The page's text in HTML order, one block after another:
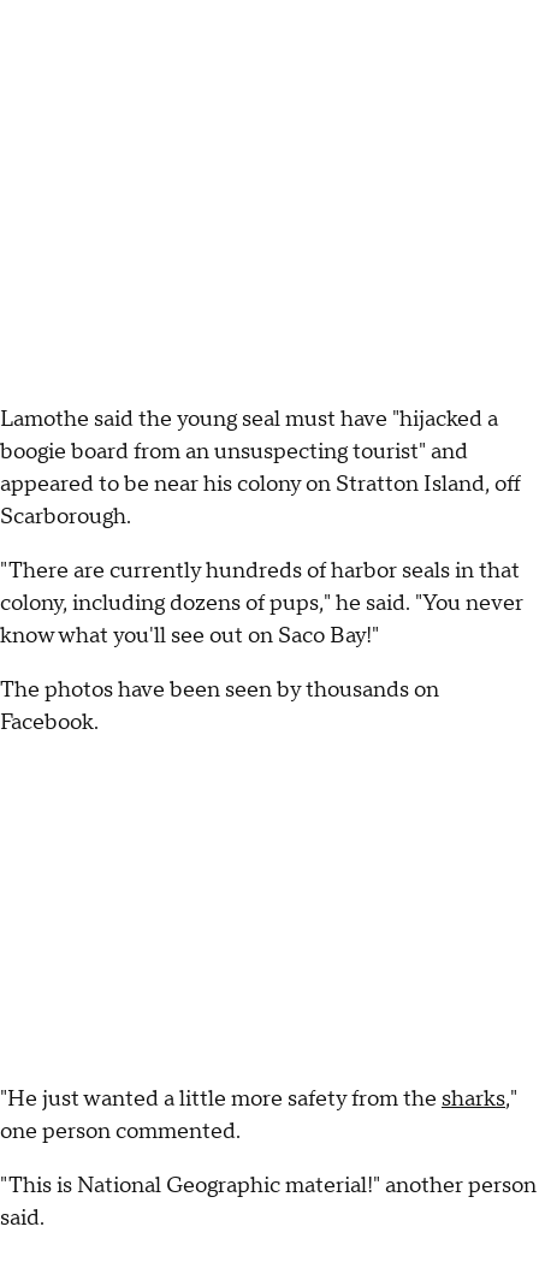
Lamothe said the young seal must have "hijacked a
boogie board from an unsuspecting tourist" and
appeared to be near his colony on Stratton Island, off
Scarborough.
"There are currently hundreds of harbor seals in that
colony, including dozens of pups," he said. "You never
know what you'll see out on Saco Bay!"
The photos have been seen by thousands on
Facebook.
"He just wanted a little more safety from the sharks,"
one person commented.
"This is National Geographic material!" another person
said.